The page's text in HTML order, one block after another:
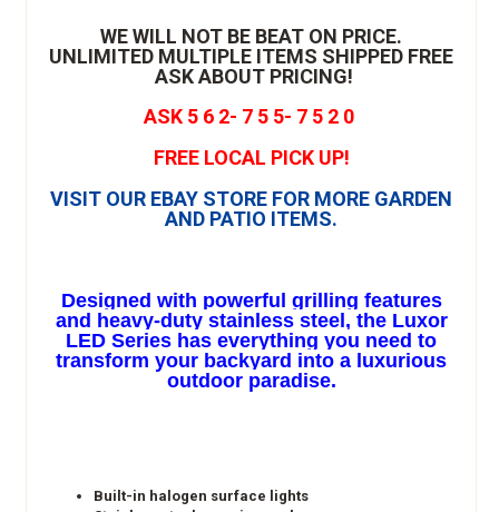
WE WILL NOT BE BEAT ON PRICE.
UNLIMITED MULTIPLE ITEMS SHIPPED FREE
ASK ABOUT PRICING!
ASK 5 6 2- 7 5 5- 7 5 2 0
FREE LOCAL PICK UP!
VISIT OUR EBAY STORE FOR MORE GARDEN
AND PATIO ITEMS.
Designed with powerful grilling features
and heavy-duty stainless steel, the Luxor
LED Series has everything you need to
transform your backyard into a luxurious
outdoor paradise.
Built-in halogen surface lights